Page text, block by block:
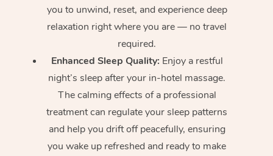
you to unwind, reset, and experience deep
relaxation right where you are — no travel
required.
Enhanced Sleep Quality: Enjoy a restful
night’s sleep after your in-hotel massage.
The calming effects of a professional
treatment can regulate your sleep patterns
and help you drift off peacefully, ensuring
you wake up refreshed and ready to make